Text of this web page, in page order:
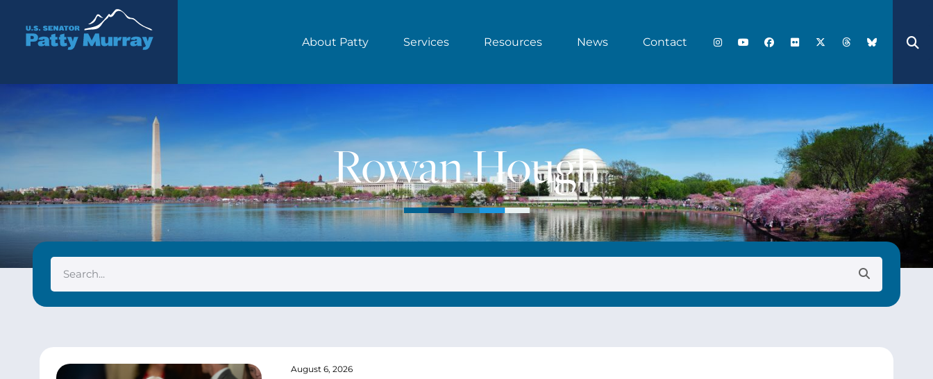
Senator Patty Murray
About Patty Services Resources News Contact
Rowan Hough
August 6, 2026